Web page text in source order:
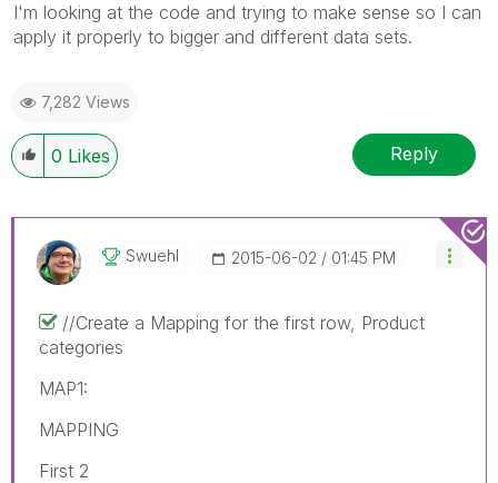
I'm looking at the code and trying to make sense so I can
apply it properly to bigger and different data sets.
7,282 Views
0 Likes Reply
Swuehl ‎2015-06-02 01:45 PM
//Create a Mapping for the first row, Product
categories
MAP1:
MAPPING
First 2